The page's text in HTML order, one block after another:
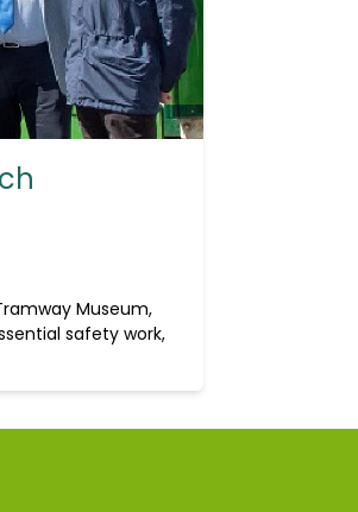
Museum,
safety work,